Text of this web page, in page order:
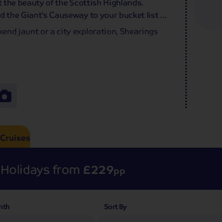
the Giant’s Causeway to your bucket list –
jaunt or a city exploration, Shearings
Cruises
Holidays from £229pp
Sort By